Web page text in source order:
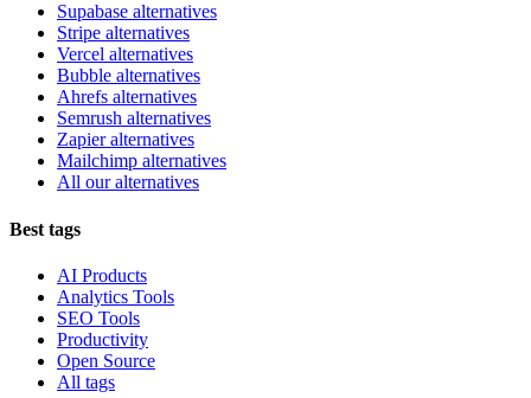
Supabase alternatives
Stripe alternatives
Vercel alternatives
Bubble alternatives
Ahrefs alternatives
Semrush alternatives
Zapier alternatives
Mailchimp alternatives
All our alternatives
Best tags
AI Products
Analytics Tools
SEO Tools
Productivity
Open Source
All tags